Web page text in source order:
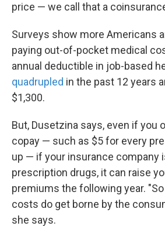
price — we call that a
Surveys show more Americans
paying out-of-pocket medical
annual deductible in job-based
quadrupled in the past 12 years
$1,300.
But, Dusetzina says, even if you
copay — such as $5 for every
up — if your insurance company
prescription drugs, it can raise
premiums the following year.
costs do get borne by the
she says.